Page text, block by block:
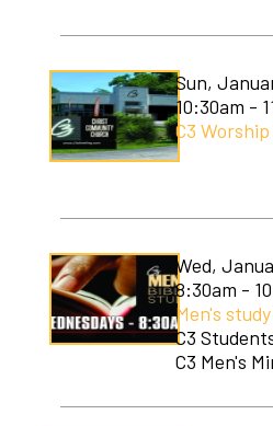
Christmas
Covenant
Easter Services
Mudlympics
Princess Tea
Soccer Camp
Sun,
10:30am -
C3
Wed,
8:30am -
Men's
C3
C3 Men's